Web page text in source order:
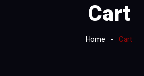
Cart
Home Cart